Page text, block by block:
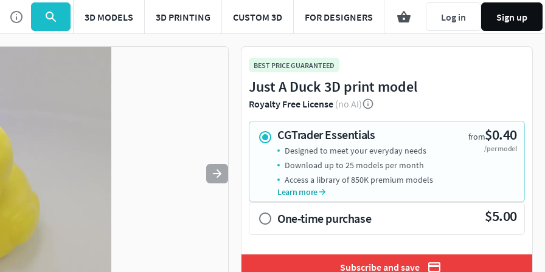
3D MODELS 3D PRINTING CUSTOM 3D FOR DESIGNERS Log in Sign up
Use to navigate. Press esc to quit
BEST PRICE GUARANTEED
Just A Duck 3D print model
Royalty Free License (no AI)
CGTrader Essentials from$0.40
/per model
Designed to meet your everyday needs
Download up to 25 models per month
Access a library of 850K premium models
Learn more
One-time purchase $5.00
Subscribe and save